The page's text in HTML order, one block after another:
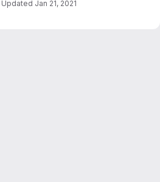
Updated Jan 21, 2021